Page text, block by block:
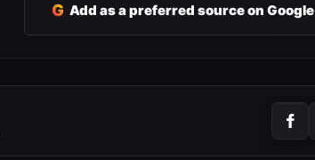
G Add as a preferred source on Google